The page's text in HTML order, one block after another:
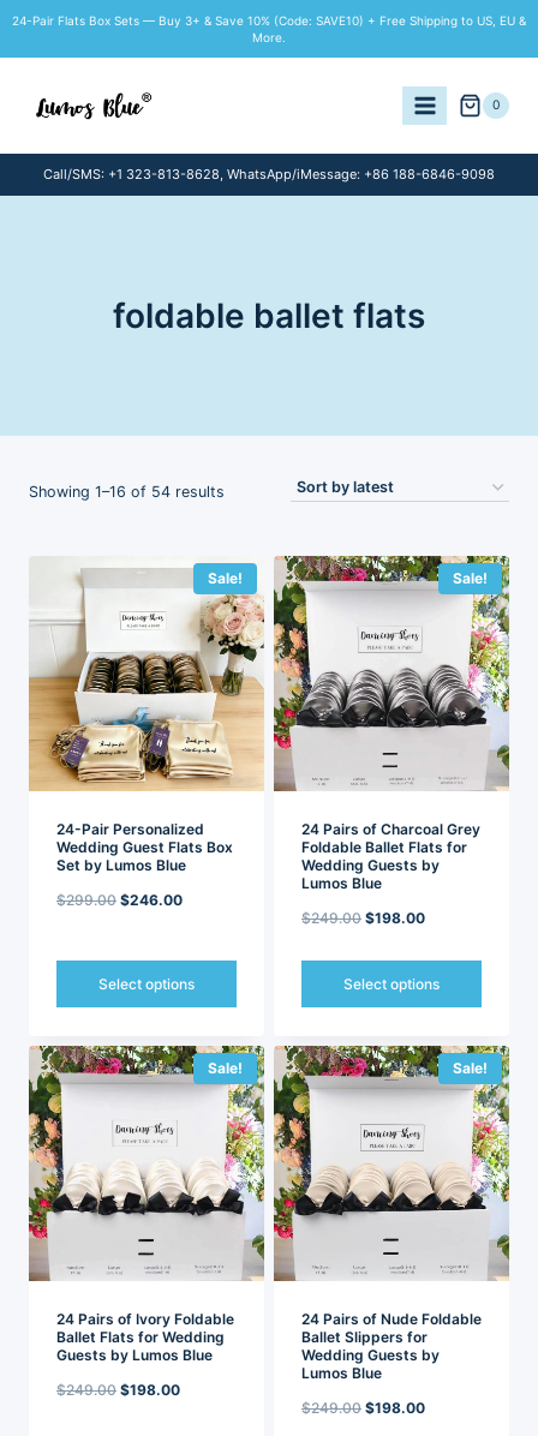
content
24-Pair Flats Box Sets — Buy 3+ & Save 10% (Code: SAVE10) + Free Shipping to US, EU &
More.
0
Call/SMS: +1 323-813-8628, WhatsApp/iMessage: +86 188-6846-9098
foldable ballet flats
Showing 1–16 of 54 results
latest
Sale!
24-Pair Personalized
Wedding Guest Flats Box
Set by Lumos Blue
$299.00 Original
was:
$299.00.
$246.00Current
is:
Select options
has
multiple
variants.
The
options
may
be
chosen
the
page
Sale!
24 Pairs of Charcoal Grey
Foldable Ballet Flats for
Wedding Guests by
Lumos Blue
$249.00 Original
was:
$198.00Current
is:
Select options
has
multiple
variants.
The
options
may
be
chosen
the
page
Sale!
24 Pairs of Ivory Foldable
Ballet Flats for Wedding
Guests by Lumos Blue
$249.00 Original
$198.00Current
Sale!
24 Pairs of Nude Foldable
Ballet Slippers for
Wedding Guests by
Lumos Blue
$249.00 Original
$198.00Current